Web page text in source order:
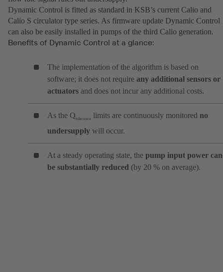
Dynamic Control is fitted as standard in KSB’s current Calio and
Calio S circulator type series. As firmware update Dynamic Control
can also be easily installed in pumps of the third Calio generation.
Benefits of Dynamic Control at a glance:
The implementation of the algorithm is based on
software; it does not require any additional sensors or
actuators and does not incur any additional costs.
As the Qtolerance limits are continuously monitored no
undersupply will occur.
At a steady operating state, the pump input power can
be substantially reduced (by 20 % on average).